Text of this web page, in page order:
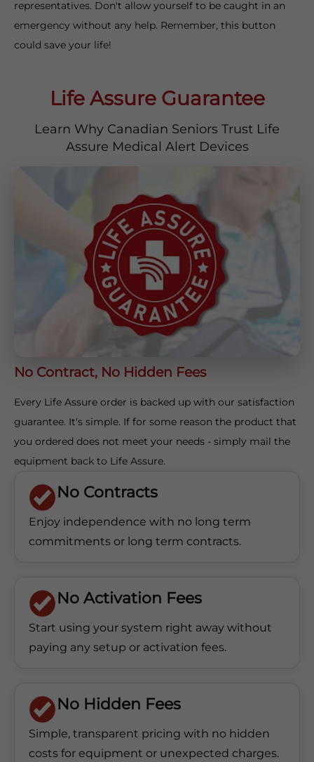
representatives. Don't allow yourself to be caught in an
emergency without any help. Remember, this button
could save your life!
Life Assure Guarantee
Learn Why Canadian Seniors Trust Life
Assure Medical Alert Devices
No Contract, No Hidden Fees
Every Life Assure order is backed up with our satisfaction
guarantee. It's simple. If for some reason the product that
you ordered does not meet your needs - simply mail the
equipment back to Life Assure.
No Contracts
Enjoy independence with no long term
commitments or long term contracts.
No Activation Fees
Start using your system right away without
paying any setup or activation fees.
No Hidden Fees
Simple, transparent pricing with no hidden
costs for equipment or unexpected charges.